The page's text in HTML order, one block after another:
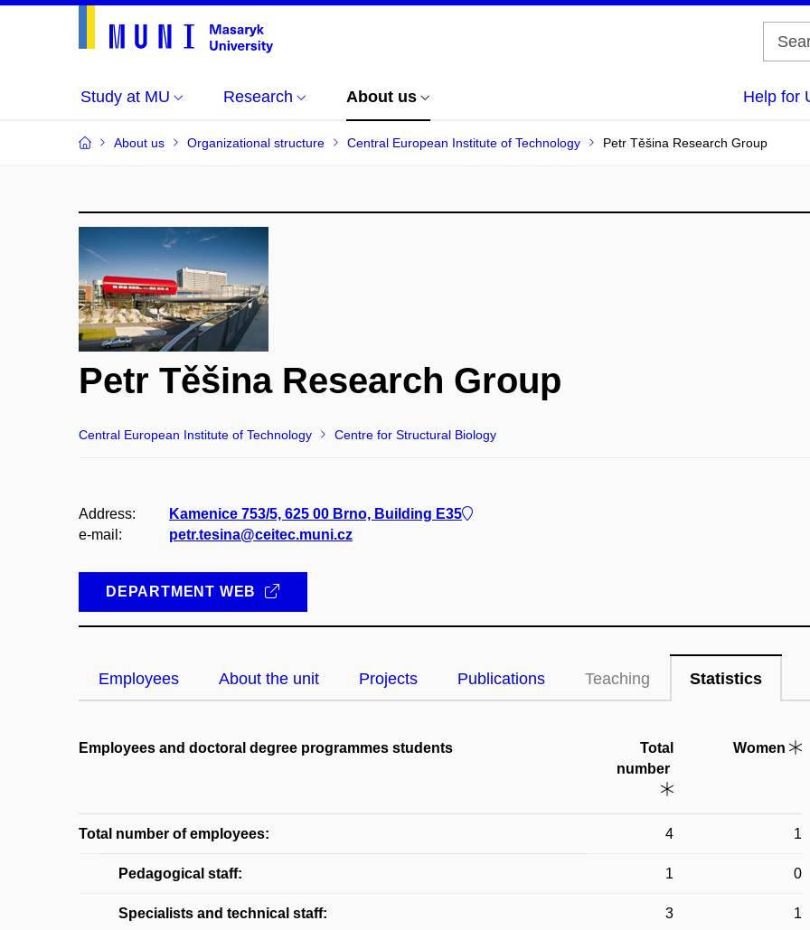
Study at MU Research About us Help for
About us Organizational structure Central European Institute of Technology Petr Těšina Research Group
Petr Těšina Research Group
Central European Institute of Technology Centre for Structural Biology
Address:
Kamenice 753/5, 625 00 Brno, Building E35
e-mail:
petr.tesina@ceitec.muni.cz
DEPARTMENT WEB
Employees About the unit Projects Publications Teaching Statistics
Employees and doctoral degree programmes students
Total
number
Women
Total number of employees: 4 1
Pedagogical staff: 1 0
Specialists and technical staff: 3 1